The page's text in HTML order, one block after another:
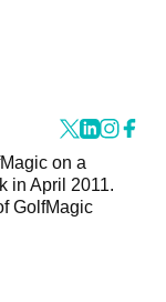
on a
in April 2011.
GolfMagic